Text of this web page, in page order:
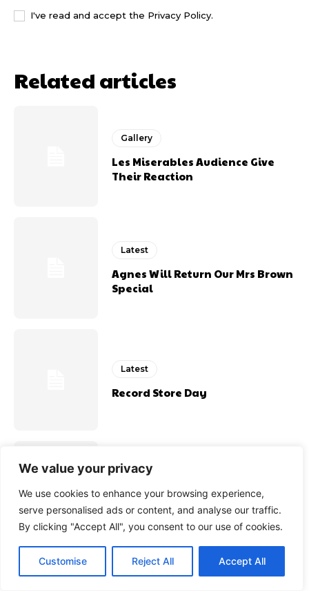
We value your privacy
We use cookies to enhance your browsing experience,
serve personalised ads or content, and analyse our traffic.
By clicking "Accept All", you consent to our use of cookies.
Customise Reject All Accept All
I've read and accept the Privacy Policy.
Related articles
Gallery
Les Miserables Audience Give
Their Reaction
Latest
Agnes Will Return Our Mrs Brown
Special
Latest
Record Store Day
Port Talbots Hidden Treasure